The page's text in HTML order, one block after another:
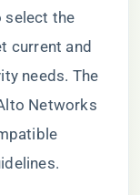
select the
current and
needs. The
Networks